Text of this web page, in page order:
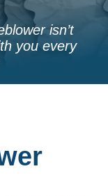
isn’t
you every